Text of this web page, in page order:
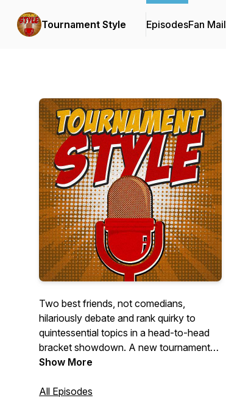
Tournament Style EpisodesFan Mail
Two best friends, not comedians,
hilariously debate and rank quirky to
quintessential topics in a head-to-head
bracket showdown. A new tournament
every week! Find out what the best thing
Style!
Show More
All Episodes